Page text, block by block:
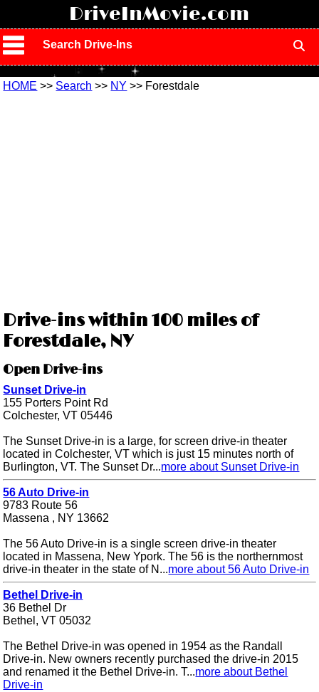
DriveInMovie.com
Search Drive-Ins
HOME >> Search >> NY >> Forestdale
Drive-ins within 100 miles of
Forestdale, NY
Open Drive-ins
Sunset Drive-in
155 Porters Point Rd
Colchester, VT 05446
The Sunset Drive-in is a large, for screen drive-in theater
located in Colchester, VT which is just 15 minutes north of
Burlington, VT. The Sunset Dr...more about Sunset Drive-in
56 Auto Drive-in
9783 Route 56
Massena , NY 13662
The 56 Auto Drive-in is a single screen drive-in theater
located in Massena, New Ypork. The 56 is the northernmost
drive-in theater in the state of N...more about 56 Auto Drive-in
Bethel Drive-in
36 Bethel Dr
Bethel, VT 05032
The Bethel Drive-in was opened in 1954 as the Randall
Drive-in. New owners recently purchased the drive-in 2015
and renamed it the Bethel Drive-in. T...more about Bethel
Drive-in